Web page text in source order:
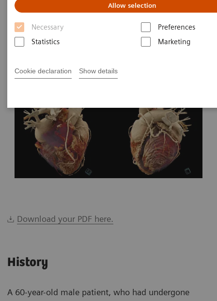
Allow selection
Necessary
Preferences
Statistics
Marketing
Cookie declaration Show details
Matthias May, MD
Department of Radiology, University
Download your PDF here.
History
A 60-year-old male patient, who had undergone